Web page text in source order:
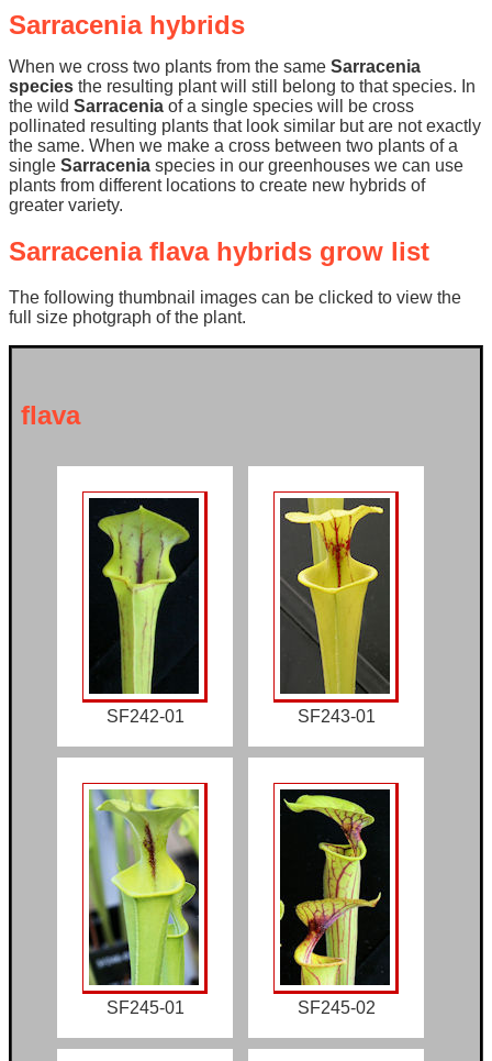
Sarracenia hybrids
When we cross two plants from the same Sarracenia
species the resulting plant will still belong to that species. In
the wild Sarracenia of a single species will be cross
pollinated resulting plants that look similar but are not exactly
the same. When we make a cross between two plants of a
single Sarracenia species in our greenhouses we can use
plants from different locations to create new hybrids of
greater variety.
Sarracenia flava hybrids grow list
The following thumbnail images can be clicked to view the
full size photgraph of the plant.
flava
SF242-01 SF243-01
SF245-01 SF245-02